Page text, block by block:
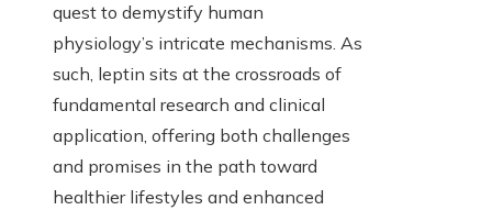
quest to demystify human
physiology’s intricate mechanisms. As
such, leptin sits at the crossroads of
fundamental research and clinical
application, offering both challenges
and promises in the path toward
healthier lifestyles and enhanced